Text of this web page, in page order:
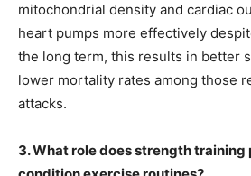
mitochondrial density and cardiac
heart pumps more effectively
the long term, this results in better
lower mortality rates among those
attacks.
3. What role does strength training